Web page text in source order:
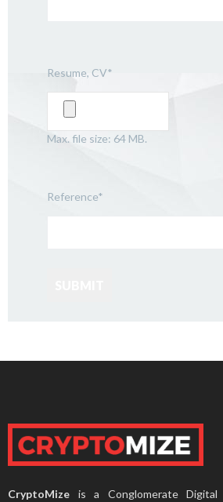
Resume, CV*
Max. file size: 64 MB.
Reference*
CryptoMize is a Conglomerate